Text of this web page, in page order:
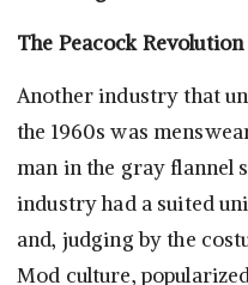
The Peacock Revolution
Another industry that
the 1960s was
man in the gray flannel
industry had a suited
and, judging by the
Mod culture,